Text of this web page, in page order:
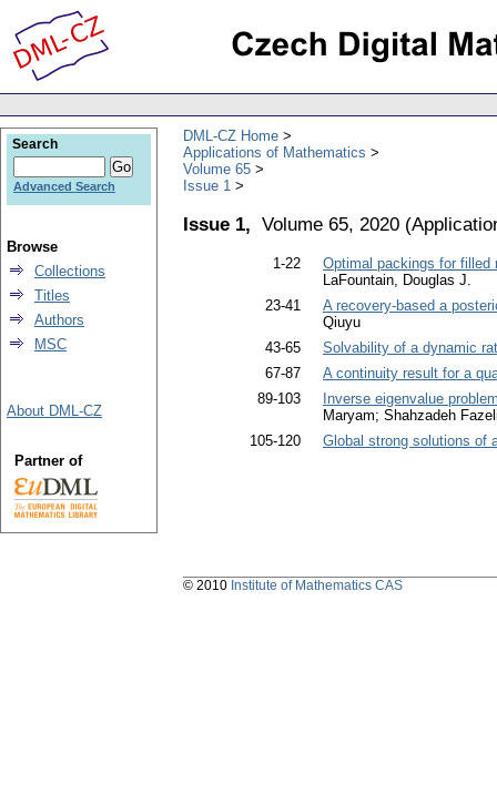
DML-CZ Home
Applications of Mathematics
Volume 65
Issue 1
Issue 1, Volume 65, 2020 (
1-22
Optimal packings for filled
LaFountain, Douglas J.
23-41
A recovery-based a
Qiuyu
43-65
Solvability of a dynamic
67-87
A continuity result for a
89-103
Inverse eigenvalue
Maryam; Shahzadeh
105-120
Global strong solutions of
Search
Advanced Search
Browse
Collections
Titles
Authors
MSC
About DML-CZ
Partner of
© 2010 Institute of Mathematics CAS